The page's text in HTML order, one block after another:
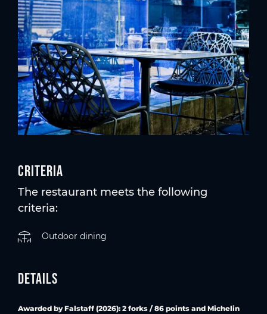
Criteria
The restaurant meets the following
criteria:
Outdoor dining
Details
Awarded by Falstaff (2026): 2 forks / 86 points and Michelin